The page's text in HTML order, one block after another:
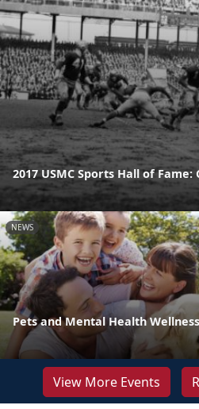
2017 USMC Sports Hall of
NEWS
Pets and Mental Health Wellness
View More Events